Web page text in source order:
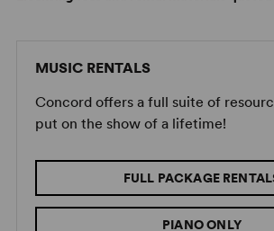
MUSIC RENTALS
Concord offers a full suite of
put on the show of a lifetime!
FULL PACKAGE
PIANO ONLY